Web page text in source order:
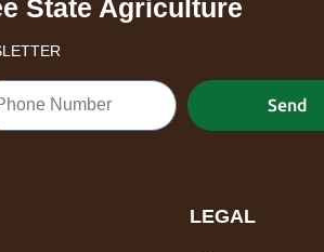
State Agriculture
Send
LEGAL